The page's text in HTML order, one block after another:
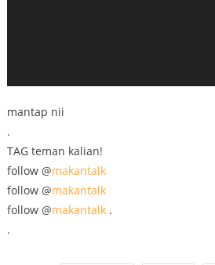
mantap nii
.
TAG teman kalian!
follow @makantalk
follow @makantalk
follow @makantalk.
.